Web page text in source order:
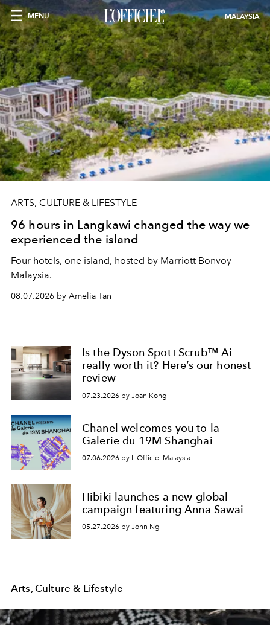
MENU MALAYSIA
ARTS, CULTURE & LIFESTYLE
96 hours in Langkawi changed the way we
experienced the island
Four hotels, one island, hosted by Marriott Bonvoy
Malaysia.
08.07.2026 by Amelia Tan
Is the Dyson Spot+Scrub™ Ai
really worth it? Here’s our honest
review
07.23.2026 by Joan Kong
Chanel welcomes you to la
Galerie du 19M Shanghai
07.06.2026 by L'Officiel Malaysia
Hibiki launches a new global
campaign featuring Anna Sawai
05.27.2026 by John Ng
Arts, Culture & Lifestyle